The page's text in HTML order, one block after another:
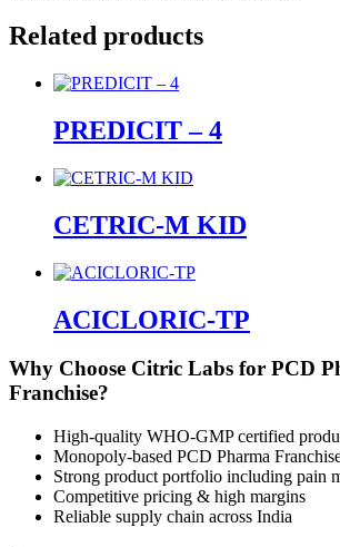
Related products
PREDICIT – 4
CETRIC-M KID
ACICLORIC-TP
Why Choose Citric Labs for PCD
Franchise?
High-quality WHO-GMP certified
Monopoly-based PCD Pharma
Strong product portfolio including pain
Competitive pricing & high margins
Reliable supply chain across India